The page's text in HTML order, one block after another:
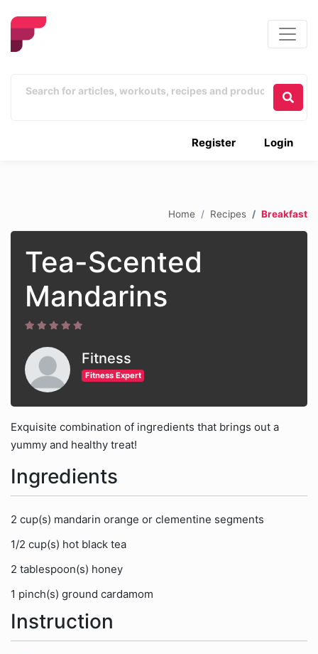
Login
Register
Home Recipes Breakfast
Tea-Scented
Mandarins
Fitness
Fitness Expert
Exquisite combination of ingredients that brings out a
yummy and healthy treat!
Ingredients
2 cup(s) mandarin orange or clementine segments
1/2 cup(s) hot black tea
2 tablespoon(s) honey
1 pinch(s) ground cardamom
Instruction